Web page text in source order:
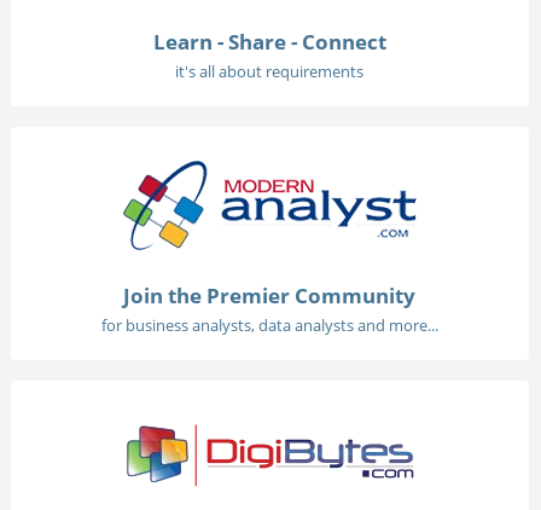
Learn - Share - Connect
it's all about requirements
Join the Premier Community
for business analysts, data analysts and more...